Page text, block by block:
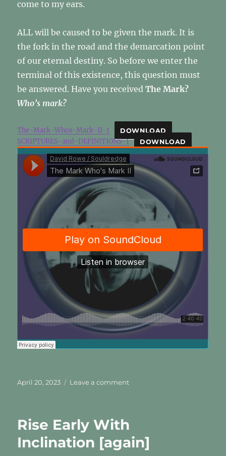
come to my ears.
ALL will be caused to be given the mark. It is
the fork in the road and the demarcation point
of our eternal destiny. So before we enter the
terminal of this existence, this question must
be answered. Have you receivedThe Mark?
Who’s mark?
The-Mark-Whos-Mark-II-1 DOWNLOAD
SCRIPTURES-and-DEFINITIONS-1 DOWNLOAD
Posted
April 20, 2023 Leave a commenton
Mark?
II
Rise Early With
Inclination [again]